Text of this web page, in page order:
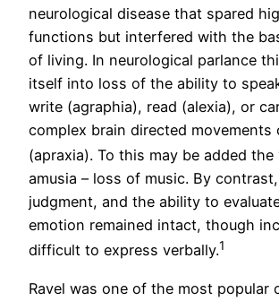
neurological disease that spared
functions but interfered with the
of living. In neurological parlance
itself into loss of the ability to
write (agraphia), read (alexia), or
complex brain directed movements
(apraxia). To this may be added the
amusia – loss of music. By
judgment, and the ability to
emotion remained intact, though
difficult to express verbally.1
Ravel was one of the most popular